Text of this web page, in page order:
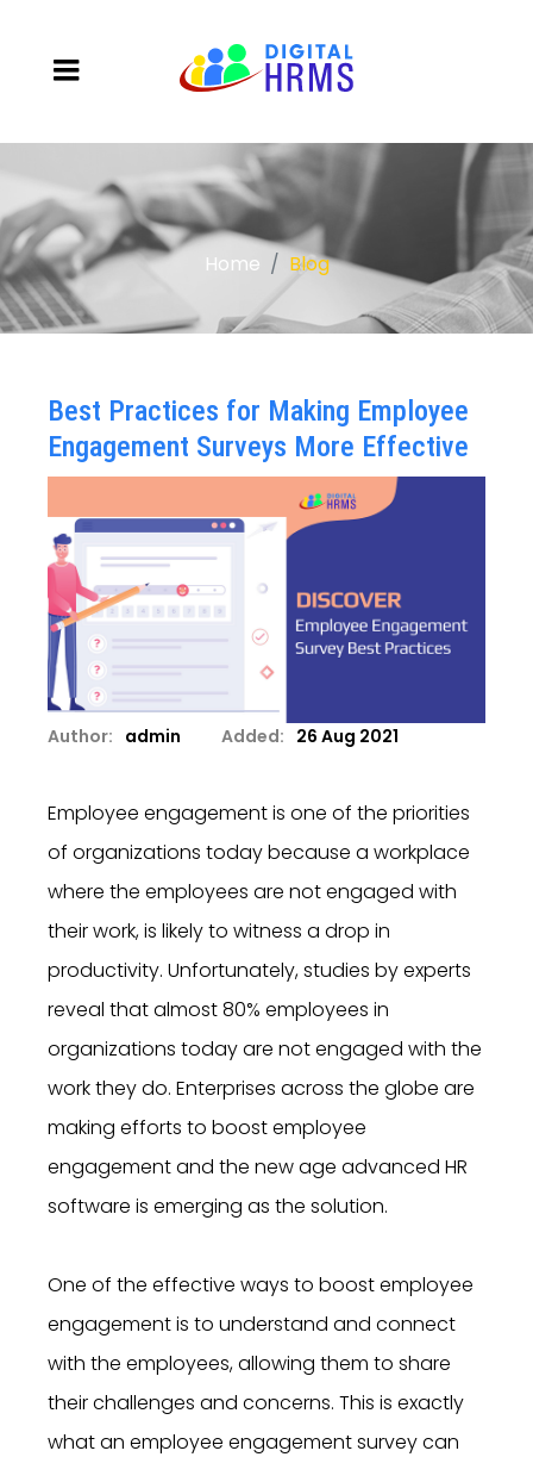
Home Blog
Best Practices for Making Employee
Engagement Surveys More Effective
Author: admin Added: 26 Aug 2021
Employee engagement is one of the priorities
of organizations today because a workplace
where the employees are not engaged with
their work, is likely to witness a drop in
productivity. Unfortunately, studies by experts
reveal that almost 80% employees in
organizations today are not engaged with the
work they do. Enterprises across the globe are
making efforts to boost employee
engagement and the new age advanced HR
software is emerging as the solution.
One of the effective ways to boost employee
engagement is to understand and connect
with the employees, allowing them to share
their challenges and concerns. This is exactly
what an employee engagement survey can